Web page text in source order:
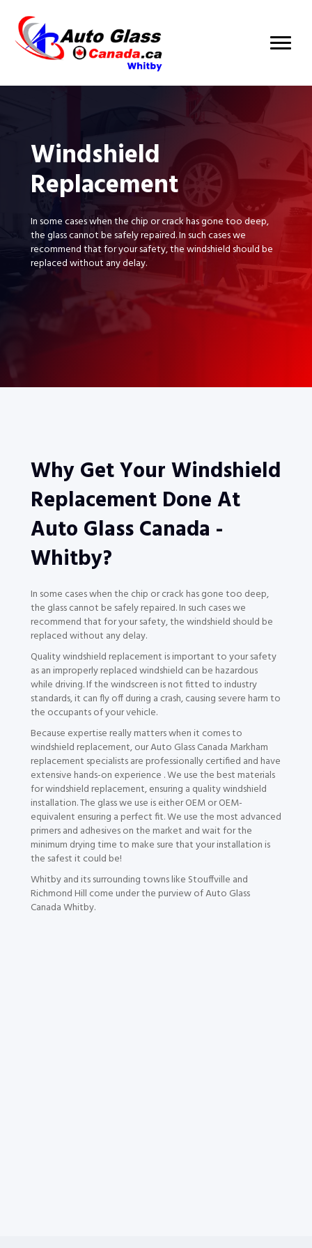
Windshield
Replacement
In some cases when the chip or crack has gone too deep,
the glass cannot be safely repaired. In such cases we
recommend that for your safety, the windshield should be
replaced without any delay.
BOOK AN APPOINTMENT
Why Get Your Windshield
Replacement Done At
Auto Glass Canada -
Whitby?
In some cases when the chip or crack has gone too deep,
the glass cannot be safely repaired. In such cases we
recommend that for your safety, the windshield should be
replaced without any delay.
Quality windshield replacement is important to your safety
as an improperly replaced windshield can be hazardous
while driving. If the windscreen is not fitted to industry
standards, it can fly off during a crash, causing severe harm to
the occupants of your vehicle.
Because expertise really matters when it comes to
windshield replacement, our Auto Glass Canada Markham
replacement specialists are professionally certified and have
extensive hands-on experience . We use the best materials
for windshield replacement, ensuring a quality windshield
installation. The glass we use is either OEM or OEM-
equivalent ensuring a perfect fit. We use the most advanced
primers and adhesives on the market and wait for the
minimum drying time to make sure that your installation is
the safest it could be!
Whitby and its surrounding towns like Stouffville and
Richmond Hill come under the purview of Auto Glass
Canada Whitby.